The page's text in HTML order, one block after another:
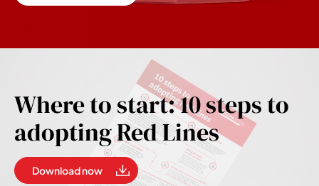
Where to start: 10 steps to
adopting Red Lines
Download now